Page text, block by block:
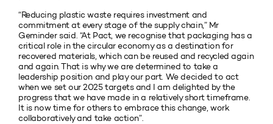
“Reducing plastic waste requires investment and
commitment at every stage of the supply chain,” Mr
Geminder said. “At Pact, we recognise that packaging has a
critical role in the circular economy as a destination for
recovered materials, which can be reused and recycled again
and again. That is why we are determined to take a
leadership position and play our part. We decided to act
when we set our 2025 targets and I am delighted by the
progress that we have made in a relatively short timeframe.
It is now time for others to embrace this change, work
collaboratively and take action”.